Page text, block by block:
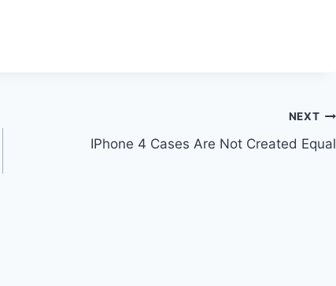
NEXT
IPhone 4 Cases Are Not Created Equal